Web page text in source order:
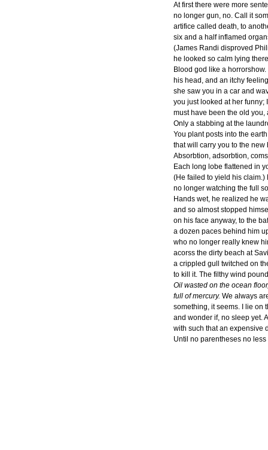
At first there were more
no longer gun, no. Call it
artifice called death, to
six and a half inflamed
(James Randi disproved
he looked so calm lying
Blood god like a
his head, and an itchy
she saw you in a car and
you just looked at her funny;
must have been the old you,
Only a stabbing at the
You plant posts into the
that will carry you to the
Absorbtion, adsorbtion,
Each long lobe flattened in
(He failed to yield his claim.)
no longer watching the full
Hands wet, he realized he
and so almost stopped
on his face anyway, to the
a dozen paces behind him
who no longer really knew
acorss the dirty beach at
a crippled gull twitched on
to kill it. The filthy wind
Oil wasted on the ocean
full of mercury. We always
something, it seems. I lie on
and wonder if, no sleep yet.
with such that an expensive
Until no parentheses no